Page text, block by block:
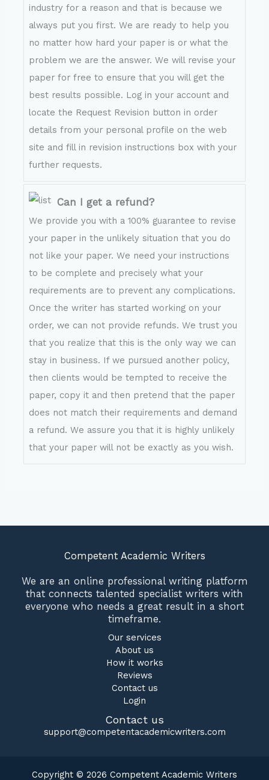
industry for a reason and that is because we
always put you first. We are ready to help you
no matter how hard your paper is or what the
problem we are the answer. We will revise your
paper for free to ensure that you will get the
best results possible. Log in your account and
locate the Request Revision button in order
details from your personal profile on the web
site and fill in revision instructions box with your
further requests.
Can I get a refund?
We provide you with a 100% guarantee to revise
your paper in the unlikely situation that you do
not like your paper. We need your instructions
to be complete and precisely what your
requirements are to prevent any complications.
Once the writer has started working on your
order, we can not provide refunds. We trust you
that you realize that this is the only way we can
stay in business. If we pursued another policy,
then clients would be tempted to receive the
paper, copy it and then pretend that the paper
does not match their requirements and demand
a refund. We assure you that it is highly unlikely
that your paper will not be exactly as you wish.
Competent Academic Writers
We are an online professional writing platform
that connects talented specialist writers with
everyone who needs a great result in a short
timeframe.
Our services
About us
How it works
Reviews
Contact us
Login
Contact us
support@competentacademicwriters.com
Copyright © 2026 Competent Academic Writers